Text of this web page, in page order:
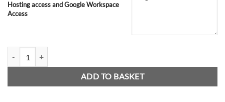
Hosting access and Google Workspace
Access
ADD TO BASKET